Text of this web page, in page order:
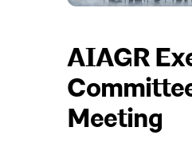
AIAGR
Meeting